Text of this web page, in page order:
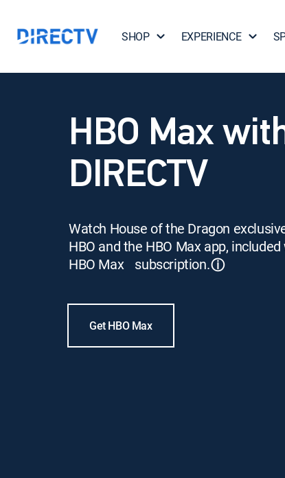
SHOP EXPERIENCE
HBO Max
DIRECTV
Watch House of the Dragon
HBO and the HBO Max app,
HBO Max subscription.ⓘ
Get HBO Max